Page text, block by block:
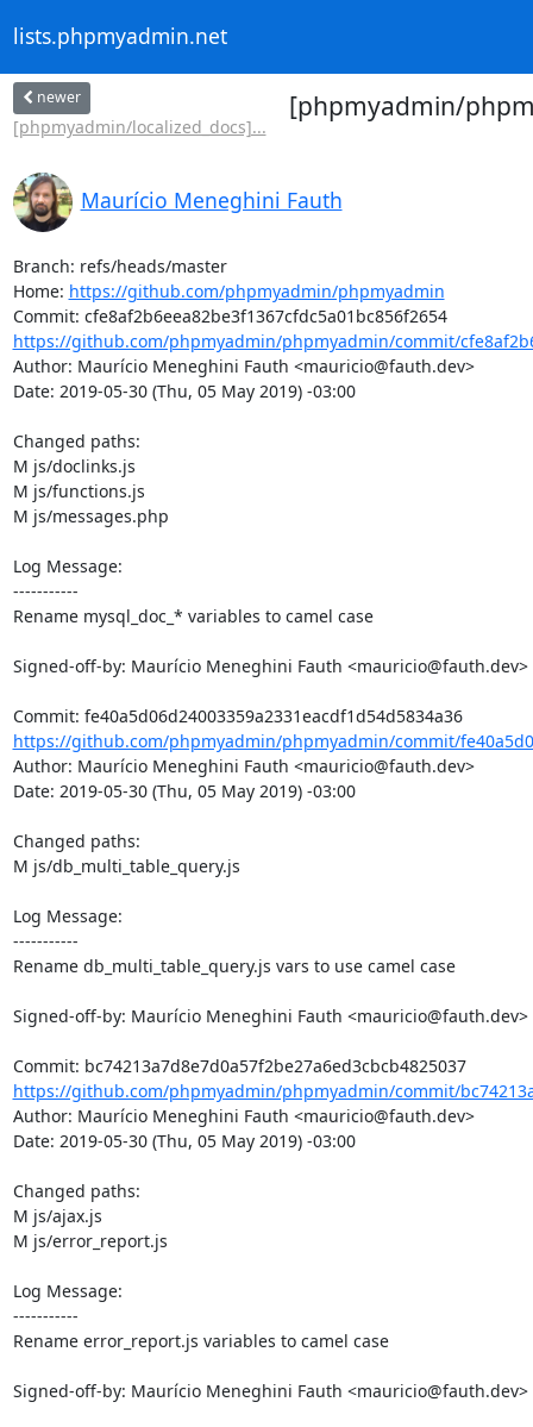
lists.phpmyadmin.net
newer
[phpmyadmin/localized_docs]...
[phpmyadmin/
Maurício Meneghini Fauth
Branch: refs/heads/master
Home: https://github.com/phpmyadmin/phpmyadmin
Commit: cfe8af2b6eea82be3f1367cfdc5a01bc856f2654
https://github.com/phpmyadmin/phpmyadmin/commit/
Author: Maurício Meneghini Fauth <mauricio@fauth.dev>
Date: 2019-05-30 (Thu, 05 May 2019) -03:00
Changed paths:
M js/doclinks.js
M js/functions.js
M js/messages.php
Log Message:
-----------
Rename mysql_doc_* variables to camel case
Signed-off-by: Maurício Meneghini Fauth <mauricio@fauth.dev>
Commit: fe40a5d06d24003359a2331eacdf1d54d5834a36
https://github.com/phpmyadmin/phpmyadmin/commit/
Author: Maurício Meneghini Fauth <mauricio@fauth.dev>
Date: 2019-05-30 (Thu, 05 May 2019) -03:00
Changed paths:
M js/db_multi_table_query.js
Log Message:
-----------
Rename db_multi_table_query.js vars to use camel case
Signed-off-by: Maurício Meneghini Fauth <mauricio@fauth.dev>
Commit: bc74213a7d8e7d0a57f2be27a6ed3cbcb4825037
https://github.com/phpmyadmin/phpmyadmin/commit/
Author: Maurício Meneghini Fauth <mauricio@fauth.dev>
Date: 2019-05-30 (Thu, 05 May 2019) -03:00
Changed paths:
M js/ajax.js
M js/error_report.js
Log Message:
-----------
Rename error_report.js variables to camel case
Signed-off-by: Maurício Meneghini Fauth <mauricio@fauth.dev>